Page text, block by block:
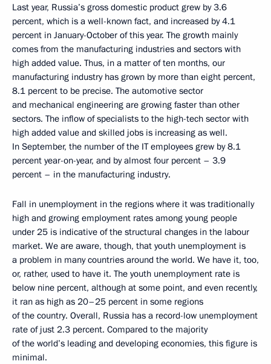
Last year, Russia’s gross domestic product grew by 3.6
percent, which is a well-known fact, and increased by 4.1
percent in January-October of this year. The growth mainly
comes from the manufacturing industries and sectors with
high added value. Thus, in a matter of ten months, our
manufacturing industry has grown by more than eight percent,
8.1 percent to be precise. The automotive sector
and mechanical engineering are growing faster than other
sectors. The inflow of specialists to the high-tech sector with
high added value and skilled jobs is increasing as well.
In September, the number of the IT employees grew by 8.1
percent year-on-year, and by almost four percent – 3.9
percent – in the manufacturing industry.
Fall in unemployment in the regions where it was traditionally
high and growing employment rates among young people
under 25 is indicative of the structural changes in the labour
market. We are aware, though, that youth unemployment is
a problem in many countries around the world. We have it, too,
or, rather, used to have it. The youth unemployment rate is
below nine percent, although at some point, and even recently,
it ran as high as 20–25 percent in some regions
of the country. Overall, Russia has a record-low unemployment
rate of just 2.3 percent. Compared to the majority
of the world’s leading and developing economies, this figure is
minimal.